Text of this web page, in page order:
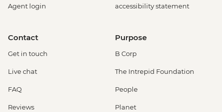
Agent login
accessibility statement
Contact
Get in touch
Live chat
FAQ
Reviews
Purpose
B Corp
The Intrepid Foundation
People
Planet